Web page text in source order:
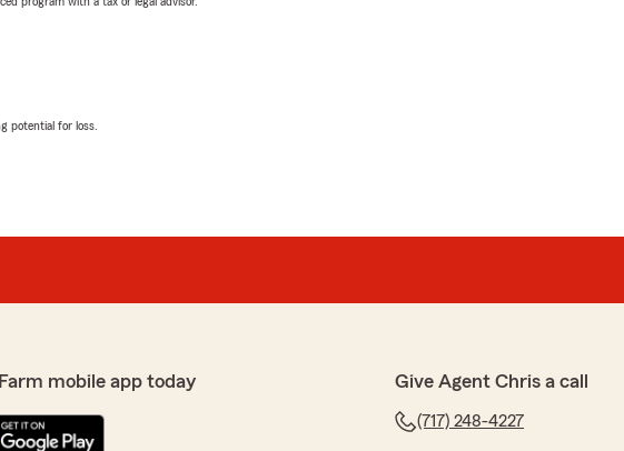
potential for loss.
mobile app today Give Agent Chris a call
(717) 248-4227